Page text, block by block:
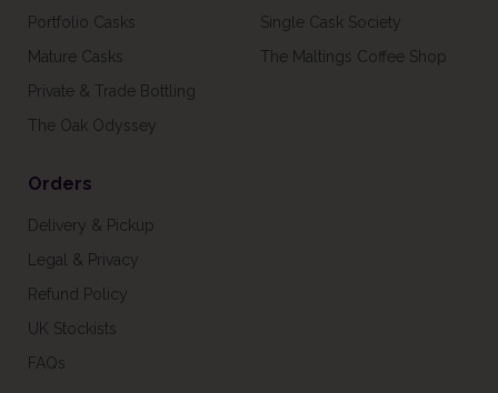
Portfolio Casks
Mature Casks
Private & Trade Bottling
The Oak Odyssey
Single Cask Society
The Maltings Coffee Shop
Orders
Delivery & Pickup
Legal & Privacy
Refund Policy
UK Stockists
FAQs